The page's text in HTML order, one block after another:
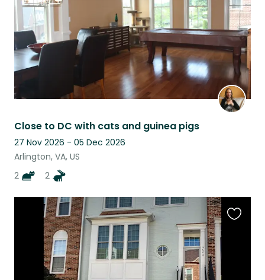
Close to DC with cats and guinea pigs
27 Nov 2026 - 05 Dec 2026
Arlington, VA, US
2
2